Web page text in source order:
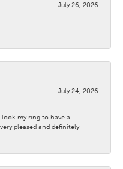
July 26, 2026
July 24, 2026
my ring to have a
pleased and definitely